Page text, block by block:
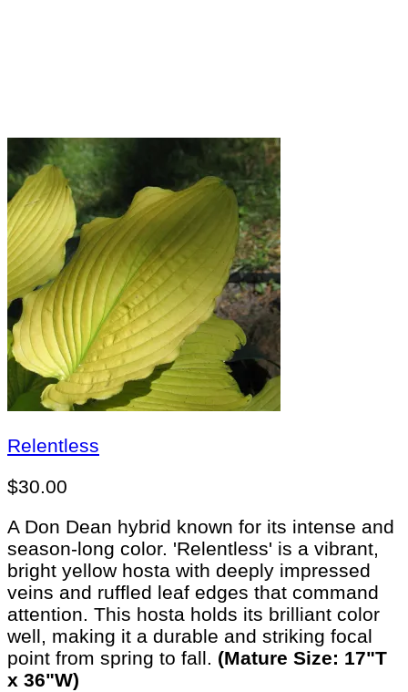
Relentless
$30.00
A Don Dean hybrid known for its intense and
season-long color. 'Relentless' is a vibrant,
bright yellow hosta with deeply impressed
veins and ruffled leaf edges that command
attention. This hosta holds its brilliant color
well, making it a durable and striking focal
point from spring to fall. (Mature Size: 17"T
x 36"W)